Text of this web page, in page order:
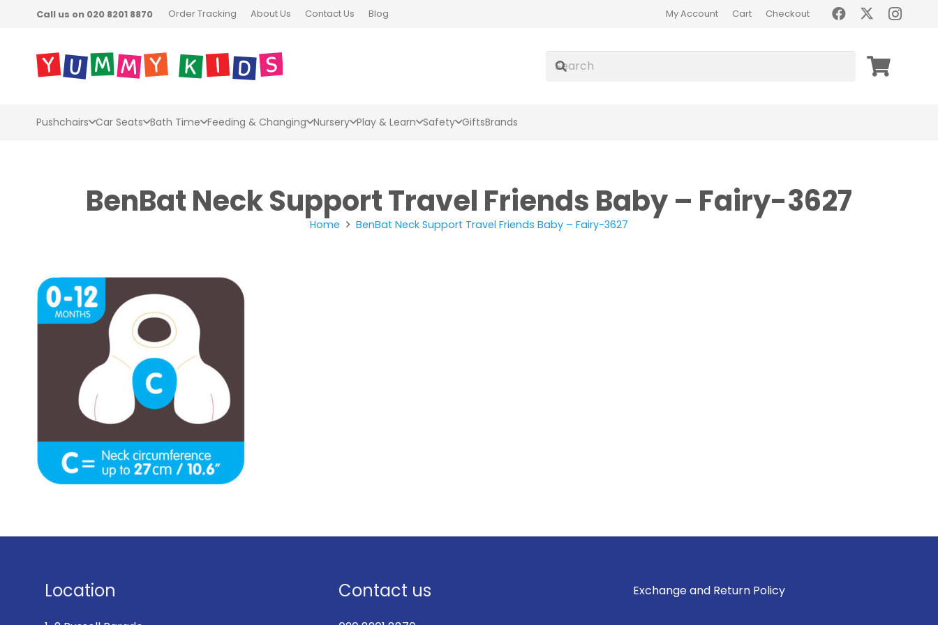
Call us on 020 8201 8870 Order Tracking About Us Contact Us Blog My Account Cart Checkout
Pushchairs Car Seats Bath Time Feeding & Changing Nursery Play & Learn Safety GiftsBrands
BenBat Neck Support Travel Friends Baby – Fairy-3627
Home BenBat Neck Support Travel Friends Baby – Fairy-3627
Location Contact us Exchange and Return Policy